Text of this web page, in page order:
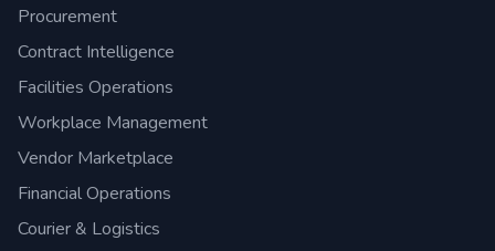
Procurement
Contract Intelligence
Facilities Operations
Workplace Management
Vendor Marketplace
Financial Operations
Courier & Logistics